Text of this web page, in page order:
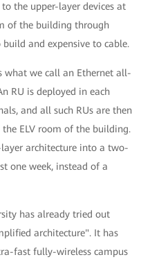
the upper-layer devices at
of the building through
and expensive to cable.
what we call an Ethernet all-
RU is deployed in each
and all such RUs are then
ELV room of the building.
architecture into a two-
one week, instead of a
has already tried out
architecture". It has
fast fully-wireless campus